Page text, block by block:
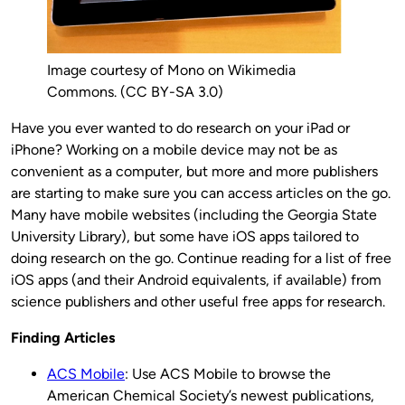
Image courtesy of Mono on Wikimedia
Commons. (CC BY-SA 3.0)
Have you ever wanted to do research on your iPad or
iPhone? Working on a mobile device may not be as
convenient as a computer, but more and more publishers
are starting to make sure you can access articles on the go.
Many have mobile websites (including the Georgia State
University Library), but some have iOS apps tailored to
doing research on the go. Continue reading for a list of free
iOS apps (and their Android equivalents, if available) from
science publishers and other useful free apps for research.
Finding Articles
ACS Mobile: Use ACS Mobile to browse the
American Chemical Society’s newest publications,